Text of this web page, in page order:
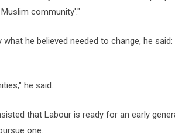
community'."
what he believed needed to change, he
he said.
that Labour is ready for an early
one.